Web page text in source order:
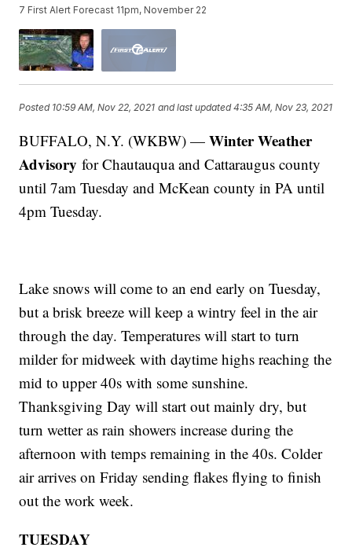
7 First Alert Forecast 11pm, November 22
Posted 10:59 AM, Nov 22, 2021 and last updated 4:35 AM, Nov 23, 2021
BUFFALO, N.Y. (WKBW) —Winter Weather
Advisory for Chautauqua and Cattaraugus county
until 7am Tuesday and McKean county in PA until
4pm Tuesday.
Lake snows will come to an end early on Tuesday,
but a brisk breeze will keep a wintry feel in the air
through the day. Temperatures will start to turn
milder for midweek with daytime highs reaching the
mid to upper 40s with some sunshine.
Thanksgiving Day will start out mainly dry, but
turn wetter as rain showers increase during the
afternoon with temps remaining in the 40s. Colder
air arrives on Friday sending flakes flying to finish
out the work week.
TUESDAY